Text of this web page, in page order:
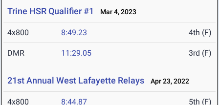
Trine HSR Qualifier #1 Mar 4, 2023
4x800 8:49.23 4th (F)
DMR 11:29.05 3rd (F)
21st Annual West Lafayette Relays Apr 23, 2022
4x800 8:44.87 5th (F)